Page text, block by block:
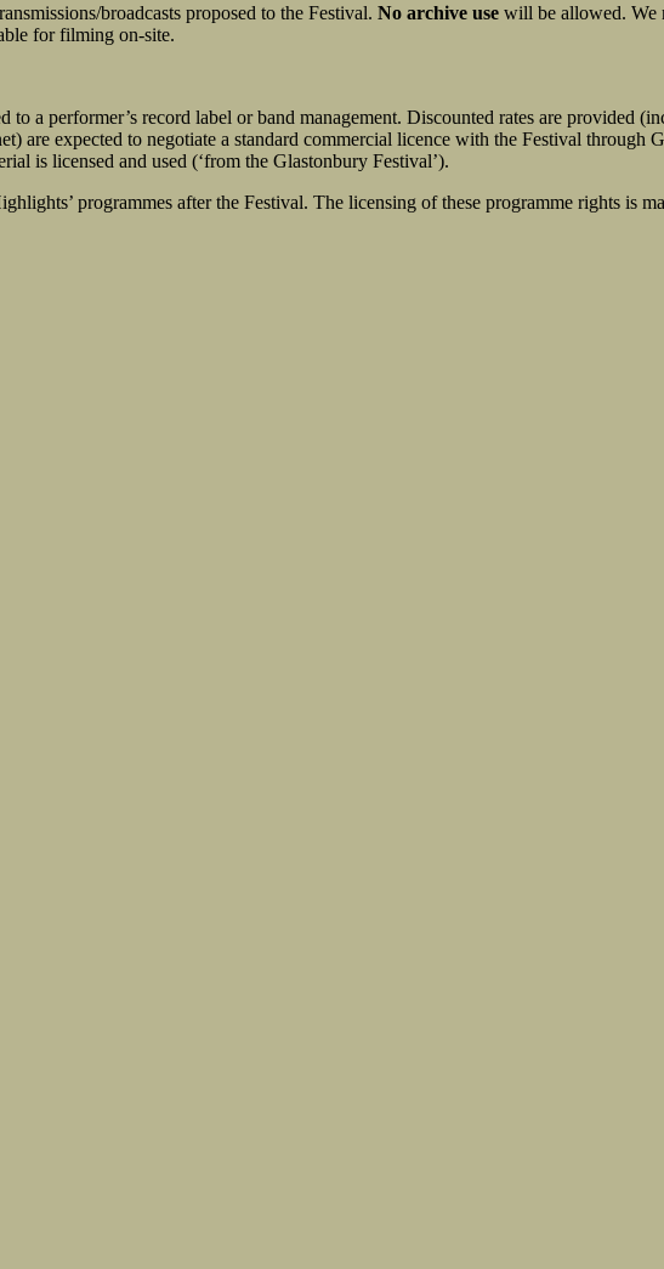
broadcasts proposed to the Festival. No archive use will be allowed. We
for filming on-site.
a performer’s record label or band management. Discounted rates are provided
are expected to negotiate a standard commercial licence with the Festival through
is licensed and used (‘from the Glastonbury Festival’).
programmes after the Festival. The licensing of these programme rights is